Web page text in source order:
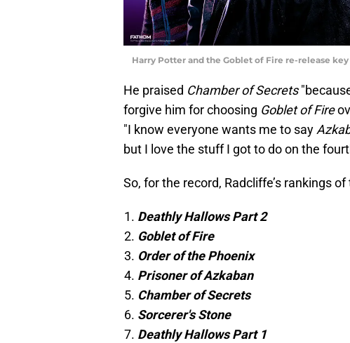
Harry Potter and the Goblet of Fire re-release
He praised Chamber of Secrets
forgive him for choosing Goblet of Fire
"I know everyone wants me to say
but I love the stuff I got to do on the
So, for the record, Radcliffe’s rankings
Deathly Hallows Part 2
Goblet of Fire
Order of the Phoenix
Prisoner of Azkaban
Chamber of Secrets
Sorcerer's Stone
Deathly Hallows Part 1